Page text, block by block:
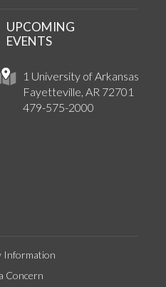
1 University of Arkansas
Fayetteville, AR 72701
479-575-2000
UPCOMING
EVENTS
Information
Concern